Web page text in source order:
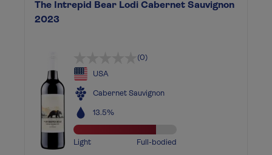
The Intrepid Bear Lodi Cabernet Sauvignon
2023
(0)
USA
Cabernet Sauvignon
13.5%
Light Full-bodied